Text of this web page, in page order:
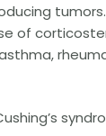
tumors.
of